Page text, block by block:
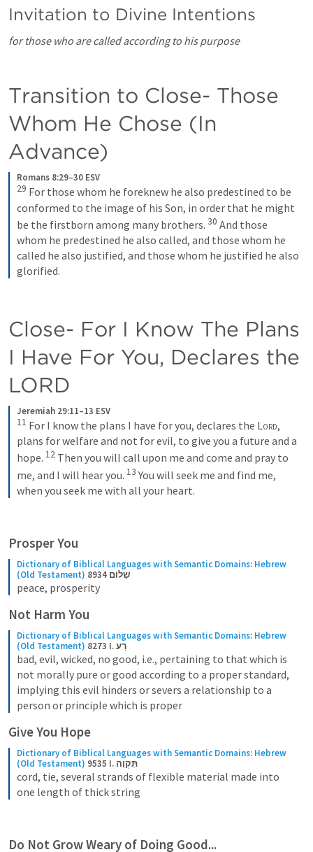
Invitation to Divine Intentions
for those who are called according to his purpose
Transition to Close- Those
Whom He Chose (In
Advance)
Romans 8:29–30 ESV
29 For those whom he foreknew he also predestined to be
conformed to the image of his Son, in order that he might
be the firstborn among many brothers. 30 And those
whom he predestined he also called, and those whom he
called he also justified, and those whom he justified he also
glorified.
Close- For I Know The Plans
I Have For You, Declares the
LORD
Jeremiah 29:11–13 ESV
11 For I know the plans I have for you, declares the Lord,
plans for welfare and not for evil, to give you a future and a
hope. 12 Then you will call upon me and come and pray to
me, and I will hear you. 13 You will seek me and find me,
when you seek me with all your heart.
Prosper You
Dictionary of Biblical Languages with Semantic Domains: Hebrew
(Old Testament)
8934 שָׁלוֹם
peace, prosperity
Not Harm You
Dictionary of Biblical Languages with Semantic Domains: Hebrew
(Old Testament)
8273 I. רַע
bad, evil, wicked, no good, i.e., pertaining to that which is
not morally pure or good according to a proper standard,
implying this evil hinders or severs a relationship to a
person or principle which is proper
Give You Hope
Dictionary of Biblical Languages with Semantic Domains: Hebrew
(Old Testament)
9535 I. תִּקְוָה
cord, tie, several strands of flexible material made into
one length of thick string
Do Not Grow Weary of Doing Good...